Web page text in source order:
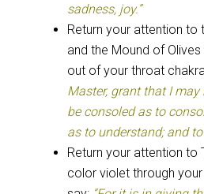
sadness, joy.”
Return your attention to
and the Mound of
out of your throat
Master, grant that I
be consoled as to
as to understand; and
Return your attention to
color violet through